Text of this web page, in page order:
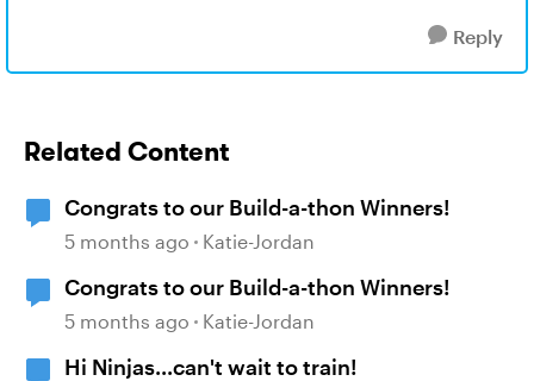
Reply
Related Content
Congrats to our Build-a-thon Winners!
5 months ago Katie-Jordan
Congrats to our Build-a-thon Winners!
5 months ago Katie-Jordan
Hi Ninjas...can't wait to train!